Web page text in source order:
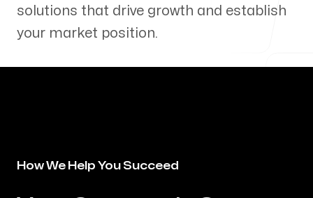
Servicing Clients in
solutions that drive growth and establish
your market position.
How We Help You Succeed